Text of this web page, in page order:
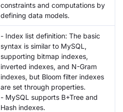
constraints and computations by
defining data models.
- Index list definition: The basic
syntax is similar to MySQL,
supporting bitmap indexes,
inverted indexes, and N-Gram
indexes, but Bloom filter indexes
are set through properties.
- MySQL supports B+Tree and
Hash indexes.